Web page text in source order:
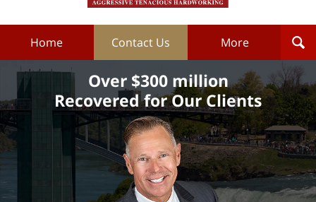
Home Contact Us More
Over $300 million
Recovered for Our Clients